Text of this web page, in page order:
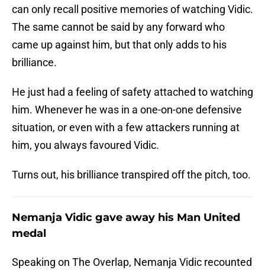
can only recall positive memories of watching Vidic.
The same cannot be said by any forward who
came up against him, but that only adds to his
brilliance.
He just had a feeling of safety attached to watching
him. Whenever he was in a one-on-one defensive
situation, or even with a few attackers running at
him, you always favoured Vidic.
Turns out, his brilliance transpired off the pitch, too.
Nemanja Vidic gave away his Man United
medal
Speaking on The Overlap, Nemanja Vidic recounted